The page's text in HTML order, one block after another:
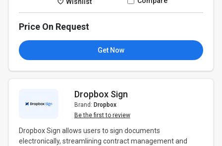
Price On Request
Get Now
Dropbox Sign
Brand: Dropbox
Be the first to review
Dropbox Sign allows users to sign documents
electronically, streamlining contract management and